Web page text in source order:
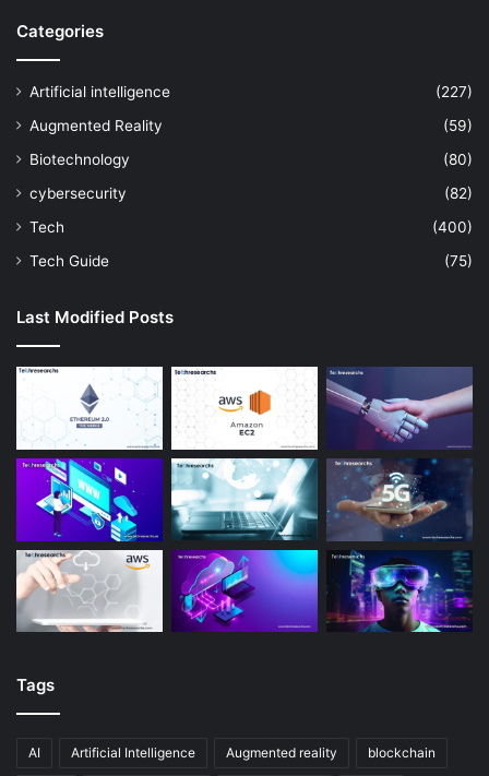
Categories
Artificial intelligence
(227)
Augmented Reality
(59)
Biotechnology
(80)
cybersecurity
(82)
Tech
(400)
Tech Guide
(75)
Last Modified Posts
Tags
AI Artificial Intelligence Augmented reality blockchain